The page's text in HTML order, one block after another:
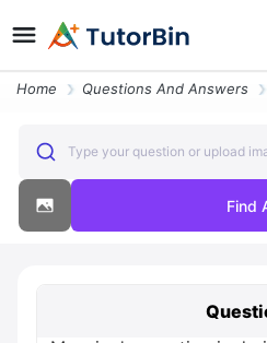
Home Questions And Answers
Type your question or upload
Find